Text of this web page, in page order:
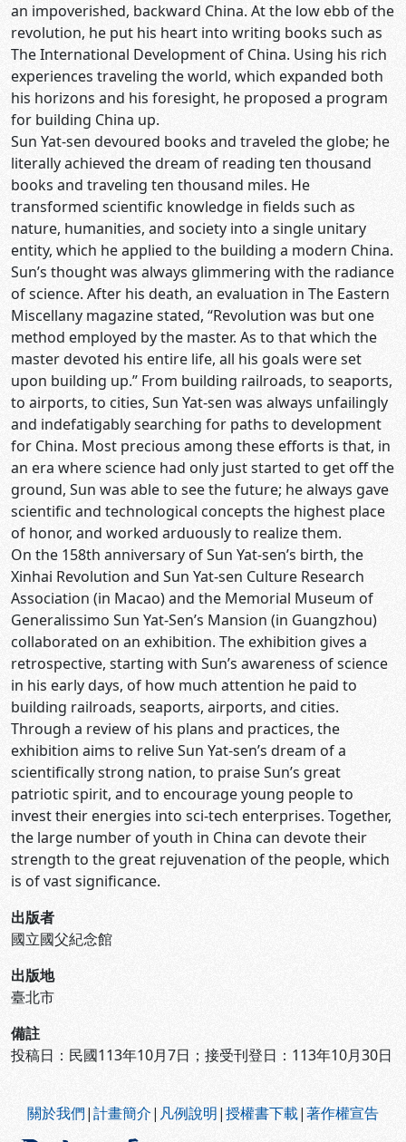
an impoverished, backward China. At the low ebb of the
revolution, he put his heart into writing books such as
The International Development of China. Using his rich
experiences traveling the world, which expanded both
his horizons and his foresight, he proposed a program
for building China up.
Sun Yat-sen devoured books and traveled the globe; he
literally achieved the dream of reading ten thousand
books and traveling ten thousand miles. He
transformed scientific knowledge in fields such as
nature, humanities, and society into a single unitary
entity, which he applied to the building a modern China.
Sun’s thought was always glimmering with the radiance
of science. After his death, an evaluation in The Eastern
Miscellany magazine stated, “Revolution was but one
method employed by the master. As to that which the
master devoted his entire life, all his goals were set
upon building up.” From building railroads, to seaports,
to airports, to cities, Sun Yat-sen was always unfailingly
and indefatigably searching for paths to development
for China. Most precious among these efforts is that, in
an era where science had only just started to get off the
ground, Sun was able to see the future; he always gave
scientific and technological concepts the highest place
of honor, and worked arduously to realize them.
On the 158th anniversary of Sun Yat-sen’s birth, the
Xinhai Revolution and Sun Yat-sen Culture Research
Association (in Macao) and the Memorial Museum of
Generalissimo Sun Yat-Sen’s Mansion (in Guangzhou)
collaborated on an exhibition. The exhibition gives a
retrospective, starting with Sun’s awareness of science
in his early days, of how much attention he paid to
building railroads, seaports, airports, and cities.
Through a review of his plans and practices, the
exhibition aims to relive Sun Yat-sen’s dream of a
scientifically strong nation, to praise Sun’s great
patriotic spirit, and to encourage young people to
invest their energies into sci-tech enterprises. Together,
the large number of youth in China can devote their
strength to the great rejuvenation of the people, which
is of vast significance.
出版者
國立國父紀念館
出版地
臺北市
備註
投稿日：民國113年10月7日；接受刊登日：113年10月30日
關於我們|計畫簡介| 凡例說明|授權書下載|著作權宣告